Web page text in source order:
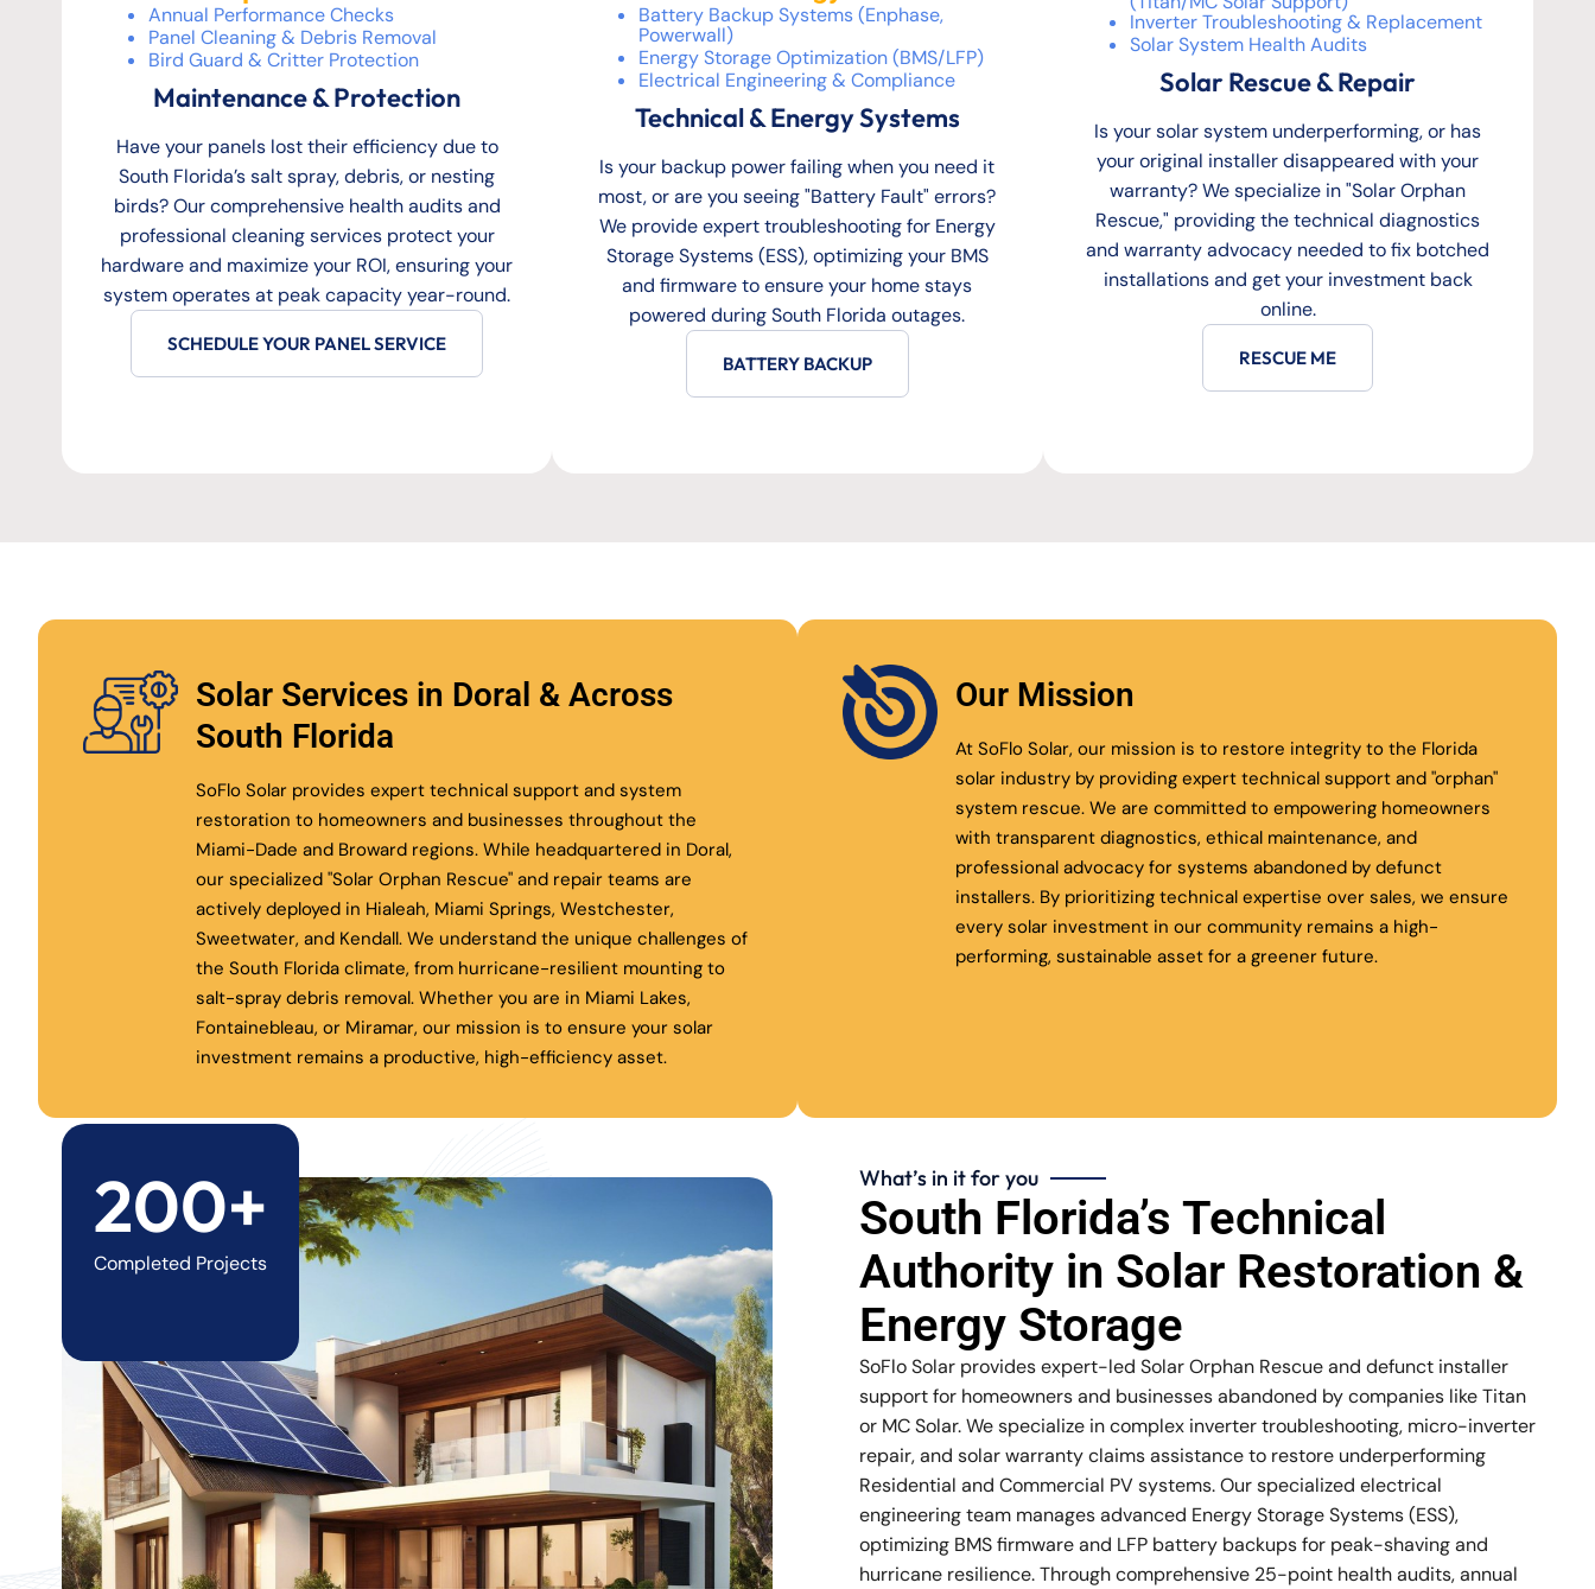
Annual Performance Checks
Panel Cleaning & Debris Removal
Bird Guard & Critter Protection
Maintenance & Protection
Have your panels lost their efficiency due to
South Florida’s salt spray, debris, or nesting
birds? Our comprehensive health audits and
professional cleaning services protect your
hardware and maximize your ROI, ensuring your
system operates at peak capacity year-round.
SCHEDULE YOUR PANEL SERVICE
Battery Backup Systems (Enphase,
Powerwall)
Energy Storage Optimization (BMS/LFP)
Electrical Engineering & Compliance
Technical & Energy Systems
Is your backup power failing when you need it
most, or are you seeing "Battery Fault" errors?
We provide expert troubleshooting for Energy
Storage Systems (ESS), optimizing your BMS
and firmware to ensure your home stays
powered during South Florida outages.
BATTERY BACKUP
Inverter Troubleshooting & Replacement
Solar System Health Audits
Solar Rescue & Repair
Is your solar system underperforming, or has
your original installer disappeared with your
warranty? We specialize in "Solar Orphan
Rescue," providing the technical diagnostics
and warranty advocacy needed to fix botched
installations and get your investment back
online.
RESCUE ME
Solar Services in Doral & Across
South Florida
SoFlo Solar provides expert technical support and system
restoration to homeowners and businesses throughout the
Miami-Dade and Broward regions. While headquartered in Doral,
our specialized "Solar Orphan Rescue" and repair teams are
actively deployed in Hialeah, Miami Springs, Westchester,
Sweetwater, and Kendall. We understand the unique challenges of
the South Florida climate, from hurricane-resilient mounting to
salt-spray debris removal. Whether you are in Miami Lakes,
Fontainebleau, or Miramar, our mission is to ensure your solar
investment remains a productive, high-efficiency asset.
Our Mission
At SoFlo Solar, our mission is to restore integrity to the Florida
solar industry by providing expert technical support and "orphan"
system rescue. We are committed to empowering homeowners
with transparent diagnostics, ethical maintenance, and
professional advocacy for systems abandoned by defunct
installers. By prioritizing technical expertise over sales, we ensure
every solar investment in our community remains a high-
performing, sustainable asset for a greener future.
200+
Completed Projects
What’s in it for you
South Florida’s Technical
Authority in Solar Restoration &
Energy Storage
SoFlo Solar provides expert-led Solar Orphan Rescue and defunct installer
support for homeowners and businesses abandoned by companies like Titan
or MC Solar. We specialize in complex inverter troubleshooting, micro-inverter
repair, and solar warranty claims assistance to restore underperforming
Residential and Commercial PV systems. Our specialized electrical
engineering team manages advanced Energy Storage Systems (ESS),
optimizing BMS firmware and LFP battery backups for peak-shaving and
hurricane resilience. Through comprehensive 25-point health audits, annual